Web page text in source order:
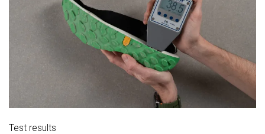
Test results